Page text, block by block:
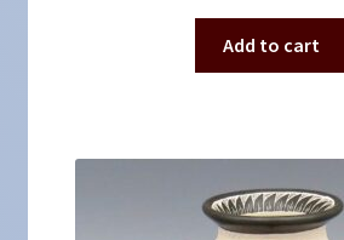
Add to cart